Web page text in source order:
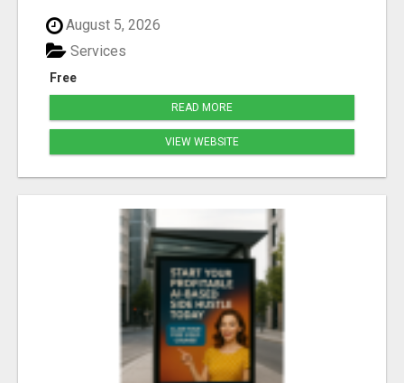
August 5, 2026
Free
Services
READ MORE
VIEW WEBSITE